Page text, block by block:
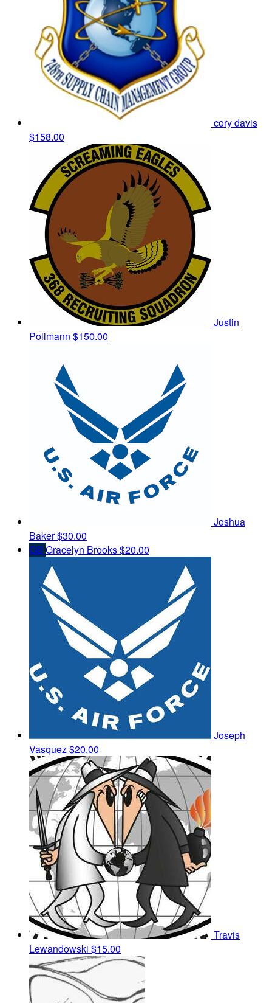
cory davis
$158.00
Justin
Pollmann $150.00
Joshua
Baker$30.00
GB Gracelyn Brooks$20.00
Joseph
Vasquez$20.00
Travis
Lewandowski $15.00